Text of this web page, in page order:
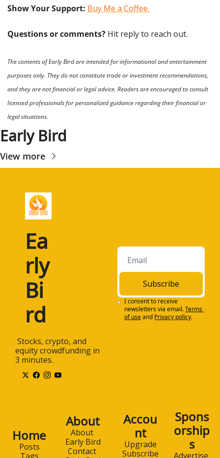
Show Your Support: Buy Me a Coffee.
Questions or comments? Hit reply to reach out.
The contents of Early Bird are intended for informational and entertainment
purposes only. They do not constitute trade or investment recommendations,
and they are not financial or legal advice. Readers are encouraged to consult
licensed professionals for personalized guidance regarding their financial or
legal situations.
Early Bird
View more
Ea
rly
Bi
rd
equity crowdfunding in
3 minutes.
Subscribe
I consent to receive
newsletters via email.Terms
of useand Privacy policy.
Home
Posts
About
About
Early Bird
Contact
Accou
nt
Upgrade
Subscribe
Spons
orship
s
Advertise